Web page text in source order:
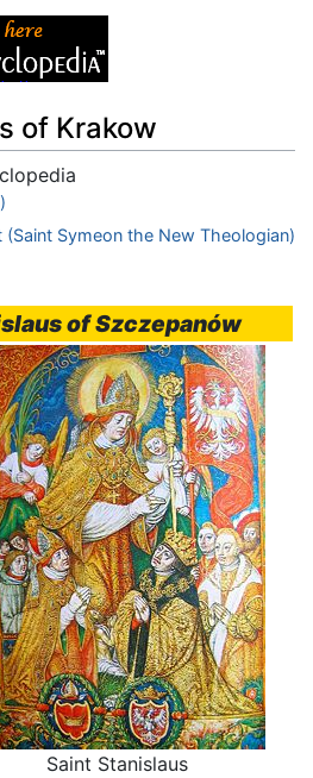
of Krakow
(Saint Symeon the New Theologian)
of Szczepanów
Saint Stanislaus